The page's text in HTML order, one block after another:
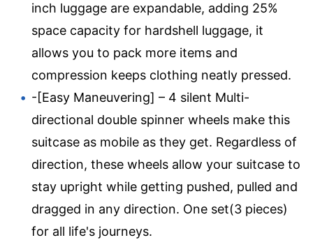
inch luggage are expandable, adding 25%
space capacity for hardshell luggage, it
allows you to pack more items and
compression keeps clothing neatly pressed.
-[Easy Maneuvering] – 4 silent Multi-
directional double spinner wheels make this
suitcase as mobile as they get. Regardless of
direction, these wheels allow your suitcase to
stay upright while getting pushed, pulled and
dragged in any direction. One set(3 pieces)
for all life's journeys.